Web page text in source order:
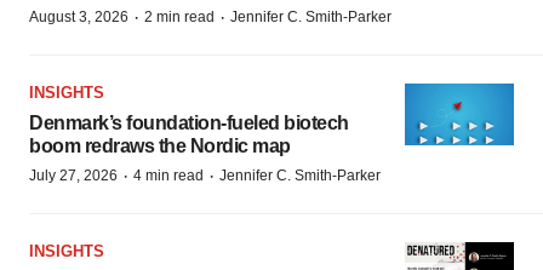
August 3, 2026 · 2 min read · Jennifer C. Smith-Parker
INSIGHTS
Denmark’s foundation‑fueled biotech
boom redraws the Nordic map
July 27, 2026 · 4 min read · Jennifer C. Smith-Parker
INSIGHTS